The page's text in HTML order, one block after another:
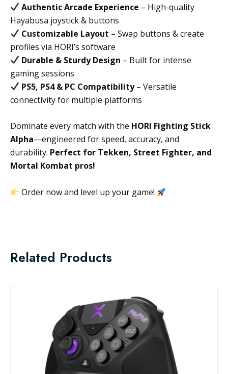
Authentic Arcade Experience – High-quality
Hayabusa joystick & buttons
Customizable Layout – Swap buttons & create
profiles via HORI’s software
Durable & Sturdy Design – Built for intense
gaming sessions
PS5, PS4 & PC Compatibility– Versatile
connectivity for multiple platforms
Dominate every match with the HORI Fighting Stick
Alpha—engineered for speed, accuracy, and
durability. Perfect for Tekken, Street Fighter, and
Mortal Kombat pros!
Order now and level up your game!
Related Products